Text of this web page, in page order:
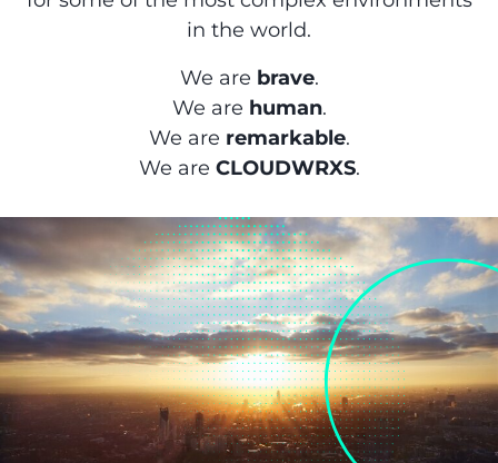
in the world.
We are brave.
We are human.
We are remarkable.
We are CLOUDWRXS.